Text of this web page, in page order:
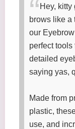
Hey,
brows like a
our
perfect
detailed
saying yas,
Made from
plastic,
use, and